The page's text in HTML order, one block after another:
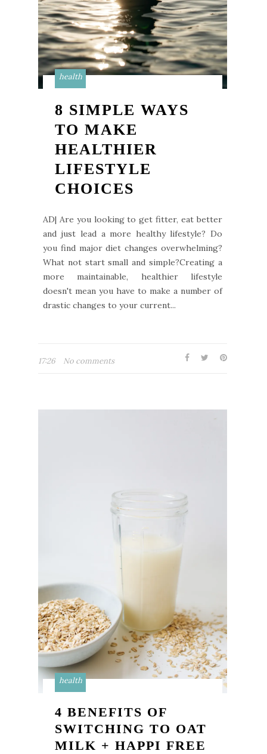
health
8 SIMPLE WAYS
TO MAKE
HEALTHIER
LIFESTYLE
CHOICES
AD| Are you looking to get fitter, eat better
and just lead a more healthy lifestyle? Do
you find major diet changes overwhelming?
What not start small and simple?Creating a
more maintainable, healthier lifestyle
doesn't mean you have to make a number of
drastic changes to your current...
17:26 No comments
health
4 BENEFITS OF
SWITCHING TO OAT
MILK + HAPPI FREE